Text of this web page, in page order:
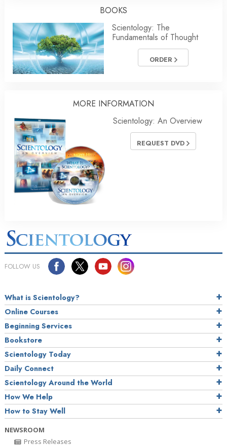
BOOKS
Scientology: The
Fundamentals of Thought
ORDER
MORE INFORMATION
Scientology: An Overview
REQUEST DVD
FOLLOW US
What is Scientology?
Online Courses
Beginning Services
Bookstore
Scientology Today
Daily Connect
Scientology Around the World
How We Help
How to Stay Well
NEWSROOM
Press Releases